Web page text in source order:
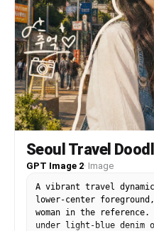
Seoul Travel
GPT Image 2· Image
A vibrant travel
lower-center
woman in the reference.
under light-blue denim